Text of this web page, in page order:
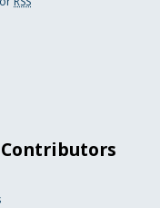
Contributors